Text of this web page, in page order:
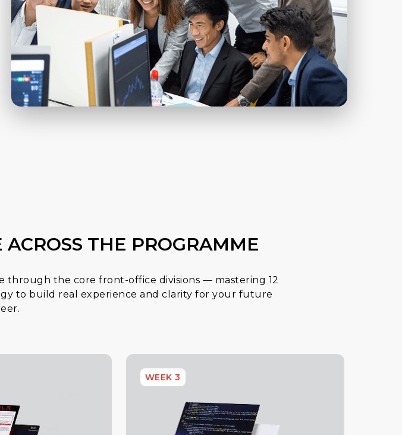
THE PROGRAMME
through the core front-office divisions — mastering 12
to build real experience and clarity for your future
WEEK 3